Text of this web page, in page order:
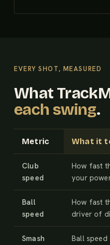
EVERY SHOT, MEASURED
What
each swing.
Metric What it
Club
speed
How fast
your
Ball
speed
How fast
driver of
Smash
Ball